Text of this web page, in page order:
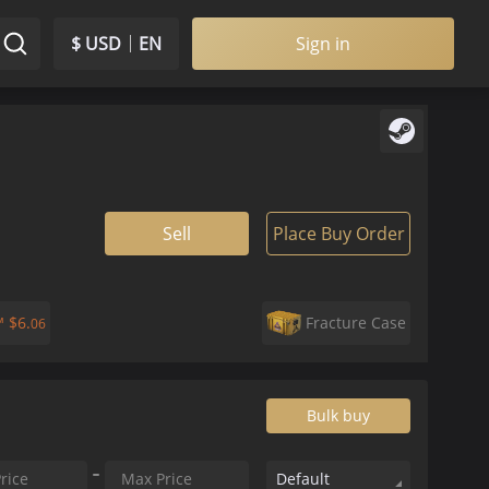
$ USD EN Sign in
Sell Place Buy Order
$6.06 Fracture Case
Bulk buy
Default